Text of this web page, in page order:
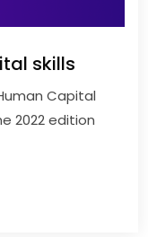
skills
Capital
2022 edition